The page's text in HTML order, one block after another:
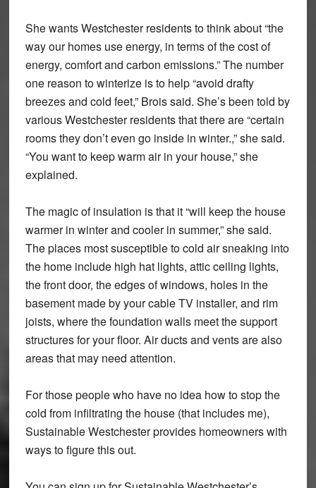
She wants Westchester residents to think about “the
way our homes use energy, in terms of the cost of
energy, comfort and carbon emissions.” The number
one reason to winterize is to help “avoid drafty
breezes and cold feet,” Brois said. She’s been told by
various Westchester residents that there are “certain
rooms they don’t even go inside in winter.,” she said.
“You want to keep warm air in your house,” she
explained.
The magic of insulation is that it “will keep the house
warmer in winter and cooler in summer,” she said.
The places most susceptible to cold air sneaking into
the home include high hat lights, attic ceiling lights,
the front door, the edges of windows, holes in the
basement made by your cable TV installer, and rim
joists, where the foundation walls meet the support
structures for your floor. Air ducts and vents are also
areas that may need attention.
For those people who have no idea how to stop the
cold from infiltrating the house (that includes me),
Sustainable Westchester provides homeowners with
ways to figure this out.